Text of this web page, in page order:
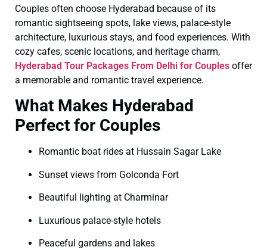
Couples often choose Hyderabad because of its
romantic sightseeing spots, lake views, palace-style
architecture, luxurious stays, and food experiences. With
cozy cafes, scenic locations, and heritage charm,
Hyderabad Tour Packages From Delhi for Couples offer
a memorable and romantic travel experience.
What Makes Hyderabad
Perfect for Couples
Romantic boat rides at Hussain Sagar Lake
Sunset views from Golconda Fort
Beautiful lighting at Charminar
Luxurious palace-style hotels
Peaceful gardens and lakes